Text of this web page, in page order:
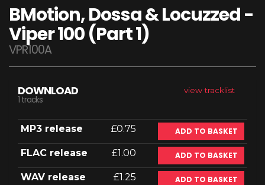
BMotion, Dossa & Locuzzed -
Viper 100 (Part 1)
VPR100A
view tracklist
DOWNLOAD
1 tracks
MP3 release £0.75 ADD TO BASKET
FLAC release £1.00 ADD TO BASKET
WAV release £1.25 ADD TO BASKET